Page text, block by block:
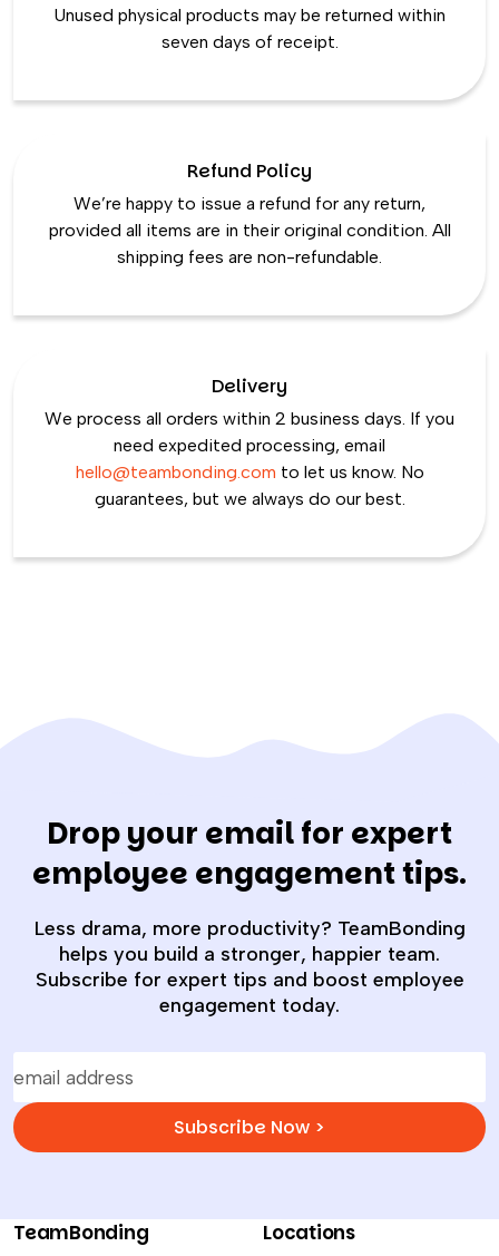
Unused physical products may be returned within
seven days of receipt.
Refund Policy
We’re happy to issue a refund for any return,
provided all items are in their original condition. All
shipping fees are non-refundable.
Delivery
We process all orders within 2 business days. If you
need expedited processing, email
hello@teambonding.com to let us know. No
guarantees, but we always do our best.
Drop your email for expert
employee engagement tips.
Less drama, more productivity? TeamBonding
helps you build a stronger, happier team.
Subscribe for expert tips and boost employee
engagement today.
Subscribe Now >
TeamBonding Locations